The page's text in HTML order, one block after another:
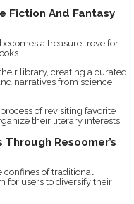
Fiction And Fantasy
a treasure trove for
library, creating a curated
narratives from science
of revisiting favorite
their literary interests.
Resoomer’s
confines of traditional
for users to diversify their